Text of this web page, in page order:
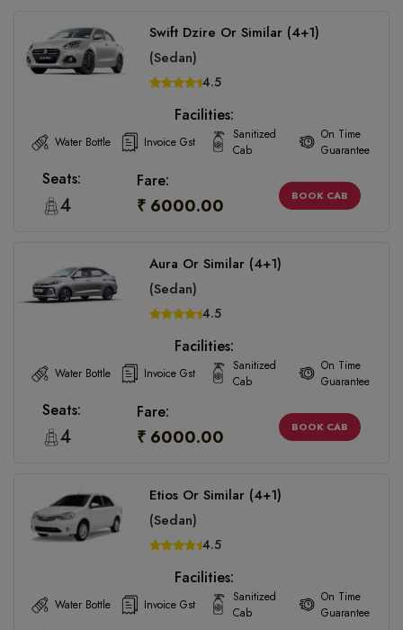
Swift Dzire Or Similar (4+1)
(Sedan)
4.5
Facilities:
Water Bottle Invoice Gst
Sanitized
Cab
On Time
Guarantee
Seats:
4
Fare:
₹ 6000.00 BOOK CAB
Aura Or Similar (4+1)
(Sedan)
4.5
Facilities:
Water Bottle Invoice Gst
Sanitized
Cab
On Time
Guarantee
Seats:
4
Fare:
₹ 6000.00 BOOK CAB
Etios Or Similar (4+1)
(Sedan)
4.5
Facilities:
Water Bottle Invoice Gst
Sanitized
Cab
On Time
Guarantee